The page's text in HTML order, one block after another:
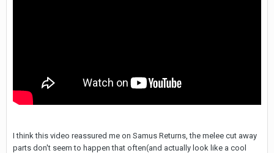
I think this video reassured me on Samus Returns, the melee cut away
parts don't seem to happen that often(and actually look like a cool